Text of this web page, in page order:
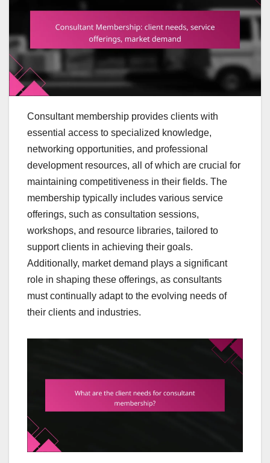
Consultant membership provides clients with
essential access to specialized knowledge,
networking opportunities, and professional
development resources, all of which are crucial for
maintaining competitiveness in their fields. The
membership typically includes various service
offerings, such as consultation sessions,
workshops, and resource libraries, tailored to
support clients in achieving their goals.
Additionally, market demand plays a significant
role in shaping these offerings, as consultants
must continually adapt to the evolving needs of
their clients and industries.